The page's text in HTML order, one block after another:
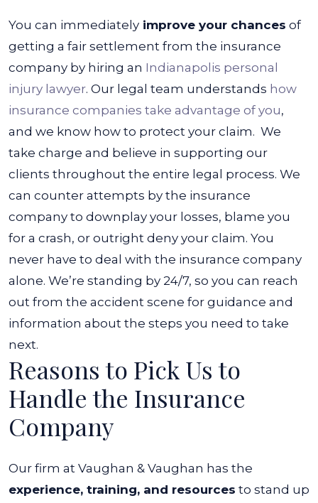
You can immediately improve your chances of
getting a fair settlement from the insurance
company by hiring an Indianapolis personal
injury lawyer. Our legal team understands how
insurance companies take advantage of you,
and we know how to protect your claim. We
take charge and believe in supporting our
clients throughout the entire legal process. We
can counter attempts by the insurance
company to downplay your losses, blame you
for a crash, or outright deny your claim. You
never have to deal with the insurance company
alone. We’re standing by 24/7, so you can reach
out from the accident scene for guidance and
information about the steps you need to take
next.
Reasons to Pick Us to
Handle the Insurance
Company
Our firm at Vaughan & Vaughan has the
experience, training, and resources to stand up